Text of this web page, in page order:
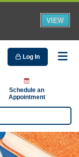
Log In
Schedule an
Appointment
VIEW